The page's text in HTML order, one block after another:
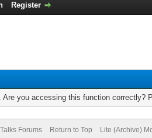
Register
you accessing this function correctly?
Forums Return to Top Lite (Archive)